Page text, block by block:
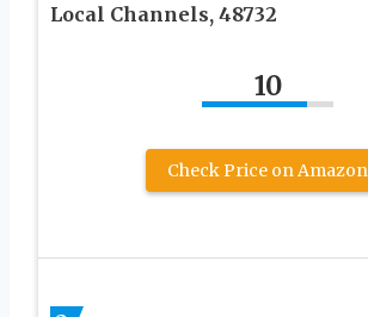
Local Channels, 48732
10
Check Price on Amazon